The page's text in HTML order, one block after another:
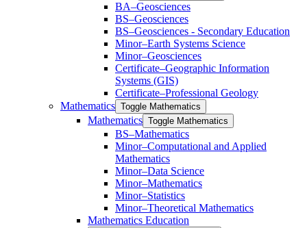
BA–Geosciences
BS–Geosciences
BS–Geosciences -​ Secondary Education
Minor–Earth Systems Science
Minor–Geosciences
Certificate–Geographic Information
Systems (GIS)
Certificate–Professional Geology
Mathematics Toggle Mathematics
Mathematics Toggle Mathematics
BS–Mathematics
Minor–Computational and Applied
Mathematics
Minor–Data Science
Minor–Mathematics
Minor–Statistics
Minor–Theoretical Mathematics
Mathematics Education